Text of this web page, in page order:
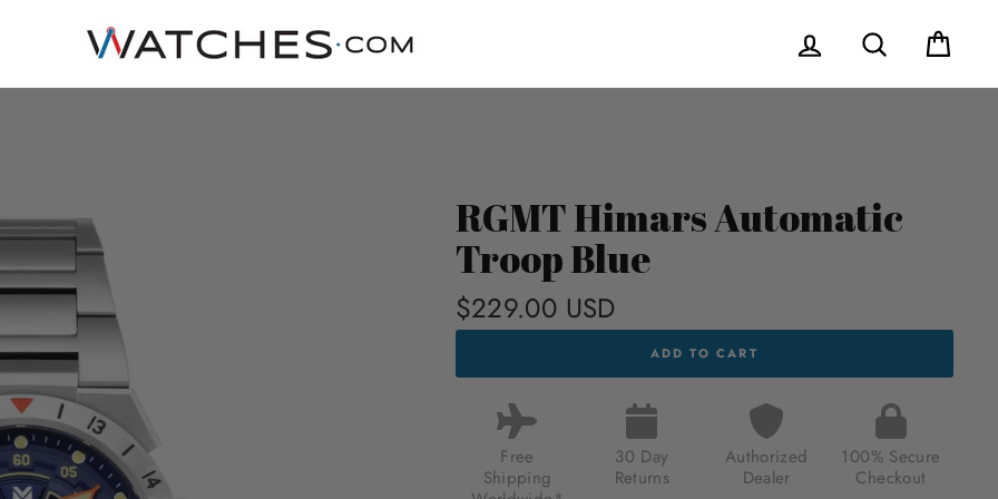
Log in Search
RGMT Himars Automatic
Troop Blue
$229.00 USD price
AUTOMATIC
TROOP
$229.00
USD
ADD TO CART
Free
Shipping
30 Day
Returns
Authorized
Dealer
100% Secure
Checkout